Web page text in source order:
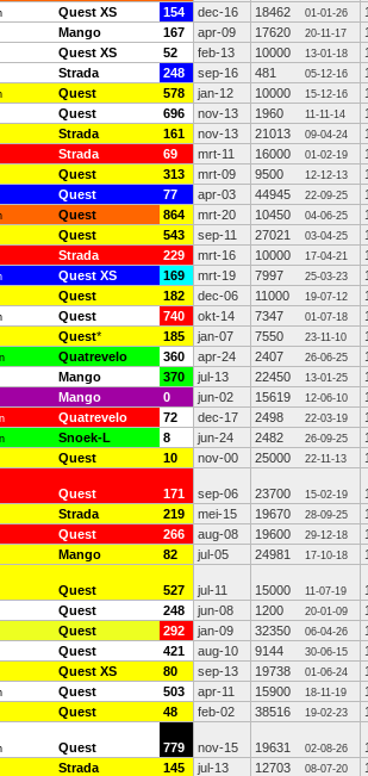
Quest XS 154 dec-16 18462 01-01-26
Mango 167 apr-09 17620 20-11-17
Quest XS 52 feb-13 10000 13-01-18
Strada 248 sep-16 481 05-12-16
Quest 578 jan-12 10000 15-12-16
Quest 696 nov-13 1960 11-11-14
Strada 161 nov-13 21013 09-04-24
Strada 69 mrt-11 16000 01-02-19
Quest 313 mrt-09 9500 12-12-13
Quest 77 apr-03 44945 22-09-25
Quest 864 mrt-20 10450 04-06-25
Quest 543 sep-11 27021 03-04-25
Strada 229 mrt-16 10000 17-04-21
Quest XS 169 mrt-19 7997 25-03-23
Quest 182 dec-06 11000 19-07-12
Quest 740 okt-14 7347 01-07-18
Quest* 185 jan-07 7550 23-11-10
Quatrevelo 360 apr-24 2407 26-06-25
Mango 370 jul-13 22450 13-01-25
Mango 0 jun-02 15619 12-06-10
Quatrevelo 72 dec-17 2498 22-03-19
Snoek-L 8 jun-24 2482 26-09-25
Quest 10 nov-00 25000 22-11-13
Quest 171 sep-06 23700 15-02-19
Strada 219 mei-15 19670 28-09-25
Quest 266 aug-08 19600 29-12-18
Mango 82 jul-05 24981 17-10-18
Quest 527 jul-11 15000 11-07-19
Quest 248 jun-08 1200 20-01-09
Quest 292 jan-09 32350 06-04-26
Quest 421 aug-10 9144 30-06-15
Quest XS 80 sep-13 19738 01-06-24
Quest 503 apr-11 15900 18-11-19
Quest 48 feb-02 38516 19-02-23
Quest 779 nov-15 19631 02-08-26
Strada 145 jul-13 12703 08-07-20